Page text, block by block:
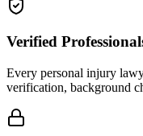
Verified
Every personal injury
verification, background